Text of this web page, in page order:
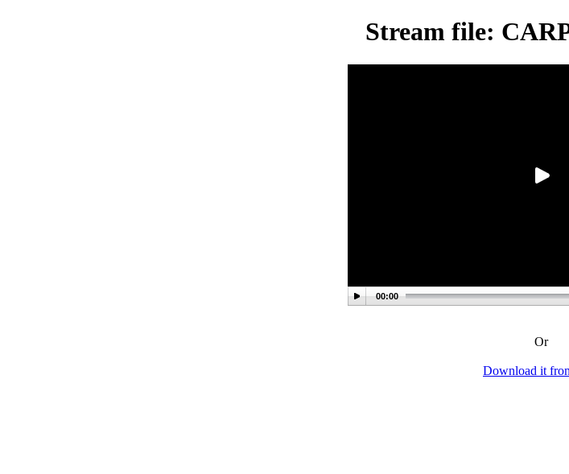
Stream file:
00:00
Or
Download it